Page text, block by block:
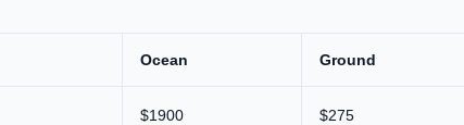
Ocean Ground
$1900 $275